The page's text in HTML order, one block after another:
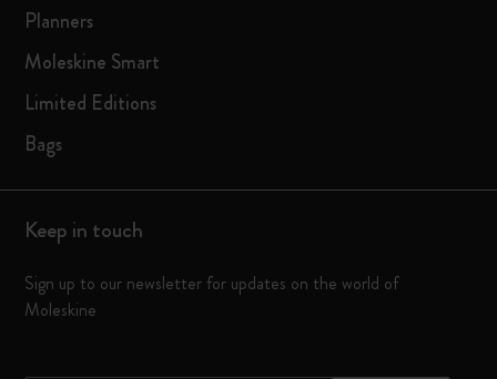
Planners
Moleskine Smart
Limited Editions
Bags
Keep in touch
Sign up to our newsletter for updates on the world of
Moleskine